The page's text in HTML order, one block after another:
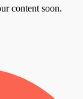
content soon.